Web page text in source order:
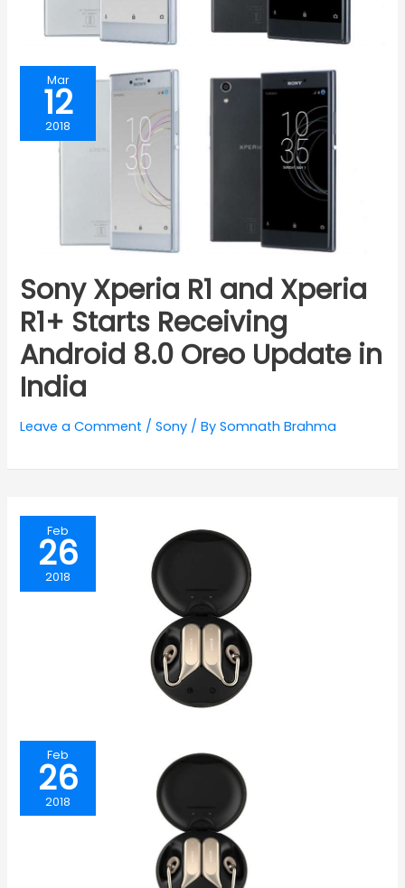
Mar
12
2018
Sony Xperia R1 and Xperia
R1+ Starts Receiving
Android 8.0 Oreo Update in
India
Leave a Comment /Sony / BySomnath Brahma
Feb
26
2018
Feb
26
2018